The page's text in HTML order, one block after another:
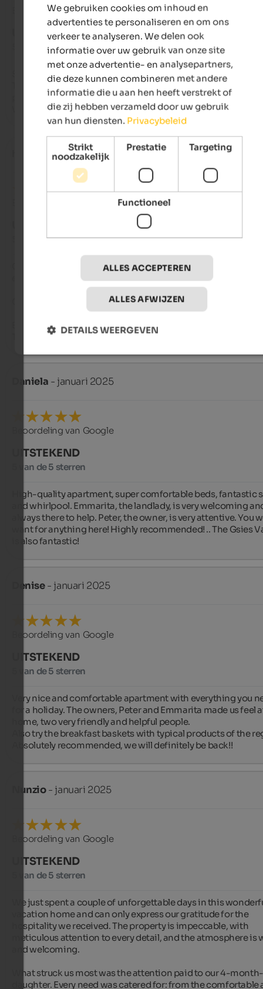
Beoordeling van Google
UITSTEKEND
5 van de 5 sterren
Super-friendly landlady. Very friendly host. Beautiful
They accommodatingly allowed early departure without
pay for the night. Highly recommended. You feel right at
We'll definitely be back!
hoWgan- maart 2025
5 van de 5 sterren
Great apartment, very well-maintained, clean, and superbly
equipped. The hosts, Peter & Emmarita, are truly exceptional.
Best regards,
The Hinrichsen family
Daniela - januari 2025
Beoordeling van Google
UITSTEKEND
5 van de 5 sterren
High-quality apartment, super comfortable beds, fantastic
and whirlpool. Emmarita, the landlady, is very welcoming
always there to help. Peter, the owner, is very attentive. You
want for anything here! Highly recommended! .. The Gsies
is also fantastic!
Denise- januari 2025
Beoordeling van Google
UITSTEKEND
5 van de 5 sterren
Very nice and comfortable apartment with everything you
for a holiday. The owners, Peter and Emmarita made us feel
home, two very friendly and helpful people.
Also try the breakfast baskets with typical products of the
Absolutely recommended, we will definitely be back!!
Nunzio- januari 2025
Beoordeling van Google
UITSTEKEND
5 van de 5 sterren
We just spent a couple of unforgettable days in this
vacation home and can only express our gratitude for the
hospitality we received. The property is impeccable, with
meticulous attention to every detail, and the atmosphere is
and welcoming.
What struck us most was the attention paid to our 4-
daughter. Every need was catered for: from the comfortable
We gebruiken cookies om inhoud en
advertenties te personaliseren en om ons
verkeer te analyseren. We delen ook
informatie over uw gebruik van onze site
met onze advertentie- en analysepartners,
die deze kunnen combineren met andere
informatie die u aan hen heeft verstrekt of
die zij hebben verzameld door uw gebruik
van hun diensten. Privacybeleid
Strikt
noodzakelijk
Prestatie Targeting
Functioneel
ALLES ACCEPTEREN
ALLES AFWIJZEN
DETAILS WEERGEVEN